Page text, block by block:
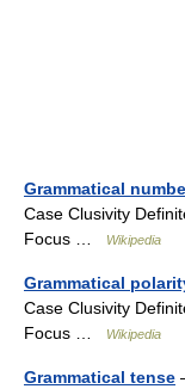
Grammatical
Case Clusivity
Focus …
Wikipedia
Grammatical
Case Clusivity
Focus …
Wikipedia
Grammatical tense